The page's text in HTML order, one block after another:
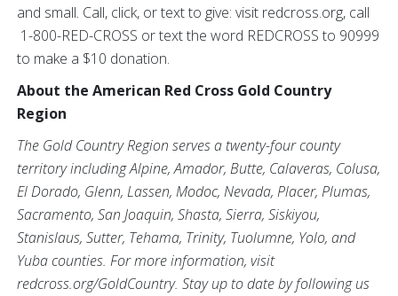
and small. Call, click, or text to give: visit redcross.org, call
1-800-RED-CROSS or text the word REDCROSS to 90999
to make a $10 donation.
About the American Red Cross Gold Country
Region
The Gold Country Region serves a twenty-four county
territory including Alpine, Amador, Butte, Calaveras, Colusa,
El Dorado, Glenn, Lassen, Modoc, Nevada, Placer, Plumas,
Sacramento, San Joaquin, Shasta, Sierra, Siskiyou,
Stanislaus, Sutter, Tehama, Trinity, Tuolumne, Yolo, and
Yuba counties. For more information, visit
redcross.org/GoldCountry. Stay up to date by following us